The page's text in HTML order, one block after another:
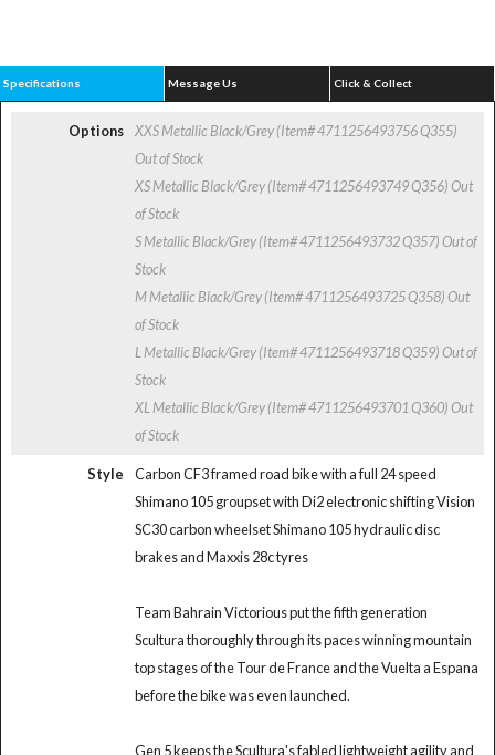
Specifications Message Us Click & Collect
Options
XXS Metallic Black/Grey (Item# 4711256493756 Q355)
Out of Stock
XS Metallic Black/Grey (Item# 4711256493749 Q356)Out
of Stock
S Metallic Black/Grey (Item# 4711256493732 Q357)Out of
Stock
M Metallic Black/Grey (Item# 4711256493725 Q358)Out
of Stock
L Metallic Black/Grey (Item# 4711256493718 Q359)Out of
Stock
XL Metallic Black/Grey (Item# 4711256493701 Q360)Out
of Stock
Style
Carbon CF3 framed road bike with a full 24 speed
Shimano 105 groupset with Di2 electronic shifting Vision
SC30 carbon wheelset Shimano 105 hydraulic disc
brakes and Maxxis 28c tyres
Team Bahrain Victorious put the fifth generation
Scultura thoroughly through its paces winning mountain
top stages of the Tour de France and the Vuelta a Espana
before the bike was even launched.
Gen 5 keeps the Scultura's fabled lightweight agility and